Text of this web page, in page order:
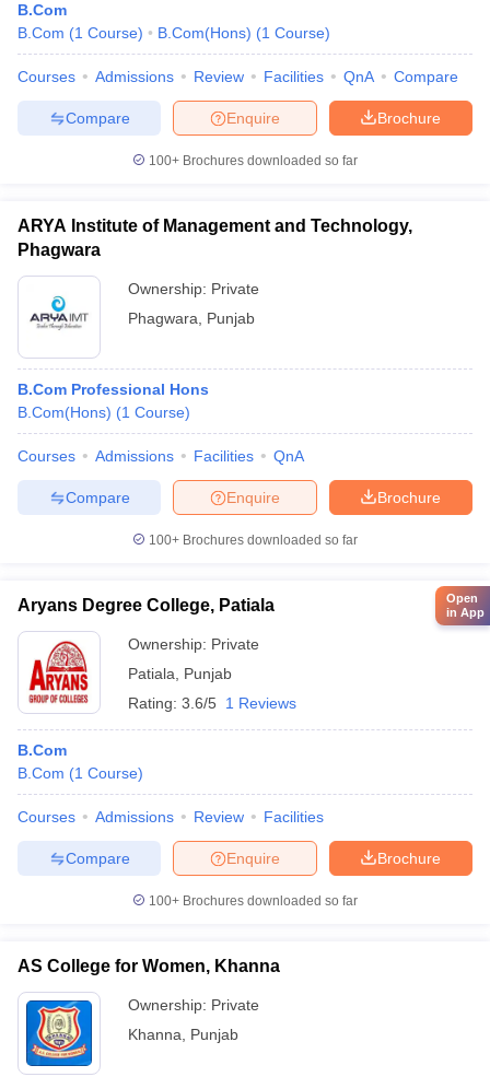
B.Com
B.Com (1 Course) B.Com(Hons) (1 Course)
Courses Admissions Review Facilities QnA Compare
Brochure
Enquire
Compare
100+ Brochures downloaded so far
ARYA Institute of Management and Technology,
Phagwara
Ownership: Private
Phagwara
Punjab
B.Com Professional Hons
B.Com(Hons) (1 Course)
Courses Admissions Facilities QnA
Brochure
Enquire
Compare
100+ Brochures downloaded so far
Aryans Degree College, Patiala
Ownership: Private
Patiala
Punjab
Rating: 3.6/5 1 Reviews
B.Com
B.Com (1 Course)
Courses Admissions Review Facilities
Brochure
Enquire
Compare
100+ Brochures downloaded so far
AS College for Women, Khanna
Ownership: Private
Khanna
Punjab
Open
in App